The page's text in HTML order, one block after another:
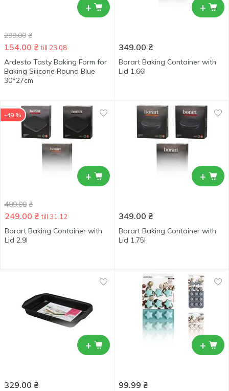
+
299.00 ₴
154.00 ₴ till 23.08
Ardesto Tasty Baking Form for
Baking Silicone Round Blue
30*27cm
+
349.00 ₴
Borart Baking Container with
Lid 1.66l
+
-49 %
489.00 ₴
249.00 ₴ till 31.12
Borart Baking Container with
Lid 2.9l
+
349.00 ₴
Borart Baking Container with
Lid 1.75l
+
329.00 ₴
+
99.99 ₴